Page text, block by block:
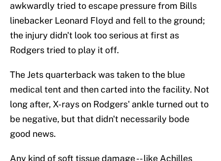
awkwardly tried to escape pressure from Bills
linebacker Leonard Floyd and fell to the ground;
the injury didn't look too serious at first as
Rodgers tried to play it off.
The Jets quarterback was taken to the blue
medical tent and then carted into the facility. Not
long after, X-rays on Rodgers' ankle turned out to
be negative, but that didn't necessarily bode
good news.
Any kind of soft tissue damage -- like Achilles